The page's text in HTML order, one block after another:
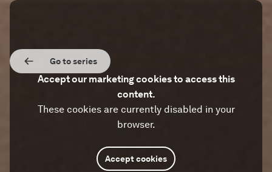
Go to series
Accept our marketing cookies to access this
content.
These cookies are currently disabled in your
browser.
Accept cookies